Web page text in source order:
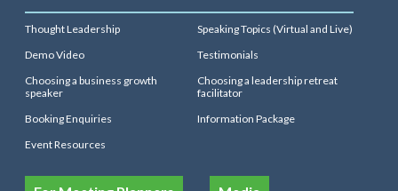
Thought Leadership
Speaking Topics (Virtual and Live)
Demo Video
Testimonials
Choosing a business growth
speaker
Choosing a leadership retreat
facilitator
Booking Enquiries
Information Package
Event Resources